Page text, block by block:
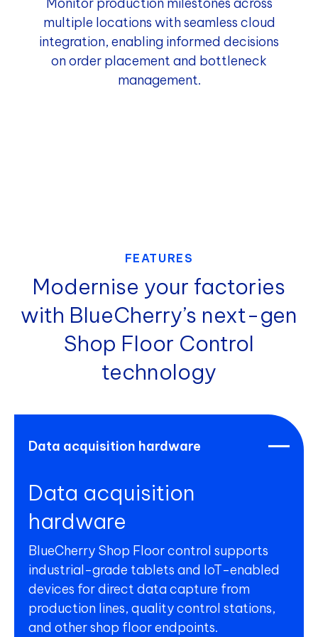
multiple locations with seamless cloud
integration, enabling informed decisions
on order placement and bottleneck
management.
FEATURES
Modernise your factories
with BlueCherry’s next-gen
Shop Floor Control
technology
Data acquisition hardware
Data acquisition
hardware
BlueCherry Shop Floor control supports
industrial-grade tablets and IoT-enabled
devices for direct data capture from
production lines, quality control stations,
and other shop floor endpoints.